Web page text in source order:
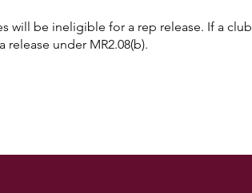
will be ineligible for a rep release. If a club
under MR2.08(b).